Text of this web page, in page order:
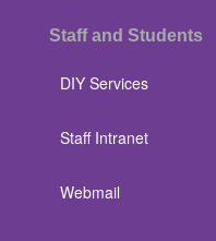
Staff and Students
DIY Services
Staff Intranet
Webmail